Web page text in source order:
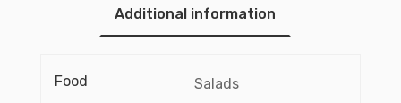
Additional information
Food Salads